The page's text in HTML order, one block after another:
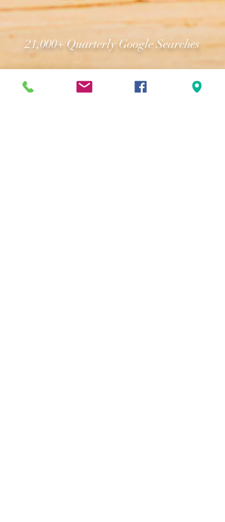
21,000+ Quarterly Google Searches